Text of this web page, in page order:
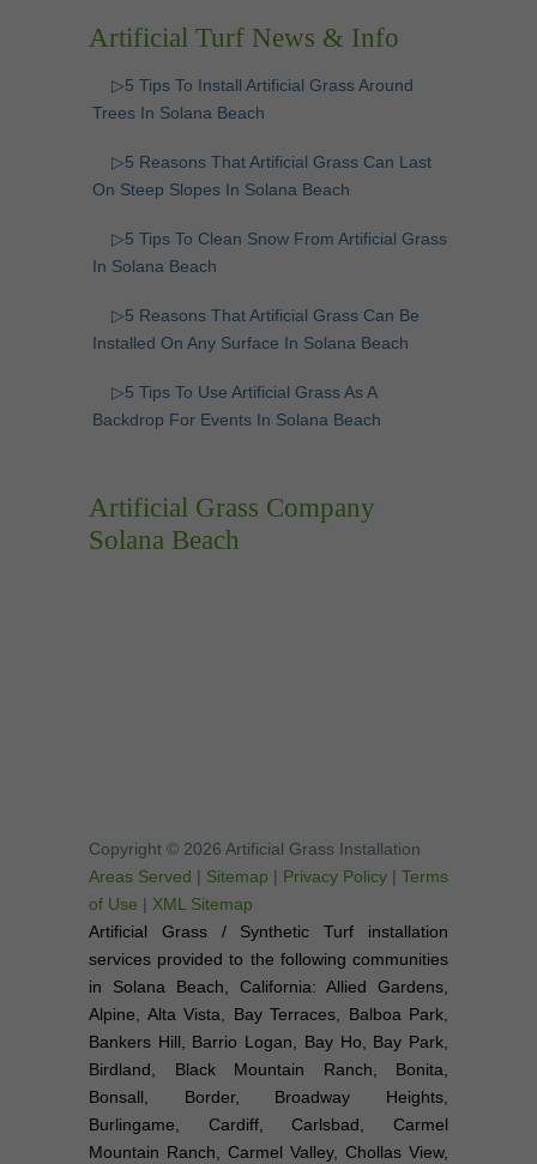
Artificial Turf News & Info
▷5 Tips To Install Artificial Grass Around
Trees In Solana Beach
▷5 Reasons That Artificial Grass Can Last
On Steep Slopes In Solana Beach
▷5 Tips To Clean Snow From Artificial Grass
In Solana Beach
▷5 Reasons That Artificial Grass Can Be
Installed On Any Surface In Solana Beach
▷5 Tips To Use Artificial Grass As A
Backdrop For Events In Solana Beach
Artificial Grass Company
Solana Beach
Copyright © 2026 Artificial Grass Installation
Areas Served | Sitemap | Privacy Policy | Terms
of Use | XML Sitemap
Artificial Grass / Synthetic Turf installation
services provided to the following communities
in Solana Beach, California: Allied Gardens,
Alpine, Alta Vista, Bay Terraces, Balboa Park,
Bankers Hill, Barrio Logan, Bay Ho, Bay Park,
Birdland, Black Mountain Ranch, Bonita,
Bonsall, Border, Broadway Heights,
Burlingame, Cardiff, Carlsbad, Carmel
Mountain Ranch, Carmel Valley, Chollas View,